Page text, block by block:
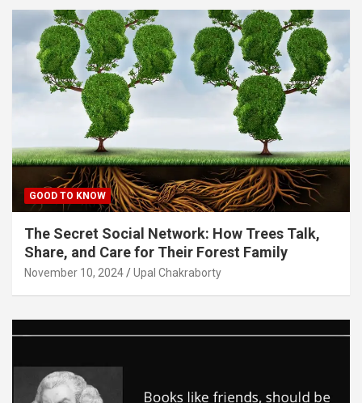
GOOD TO KNOW
The Secret Social Network: How Trees Talk,
Share, and Care for Their Forest Family
November 10, 2024 Upal Chakraborty